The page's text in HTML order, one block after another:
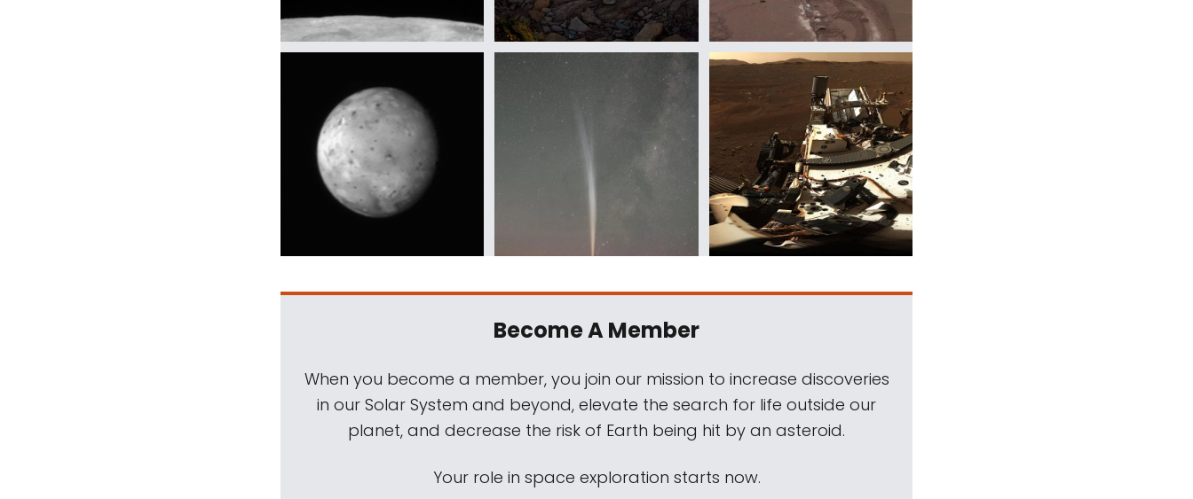
Become A Member
When you become a member, you join our mission to increase discoveries
in our Solar System and beyond, elevate the search for life outside our
planet, and decrease the risk of Earth being hit by an asteroid.
Your role in space exploration starts now.